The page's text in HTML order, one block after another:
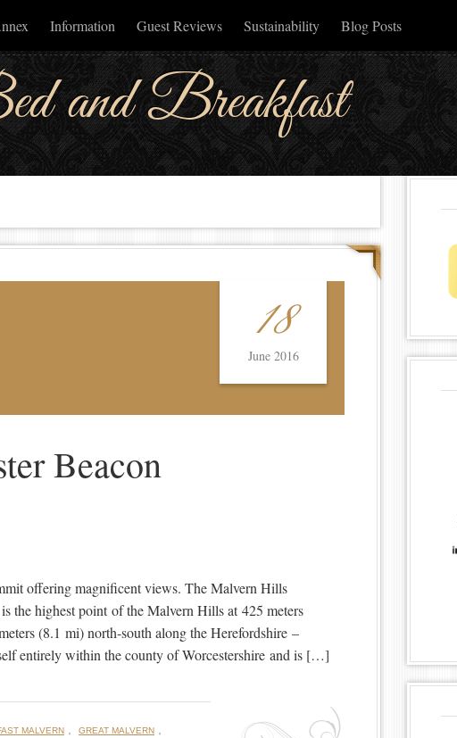
Information Guest Reviews Sustainability Blog Posts
and Breakfast
18
June 2016
Beacon
offering magnificent views. The Malvern Hills
the highest point of the Malvern Hills at 425 meters
(8.1 mi) north-south along the Herefordshire –
entirely within the county of Worcestershire and is […]
MALVERN , GREAT MALVERN ,